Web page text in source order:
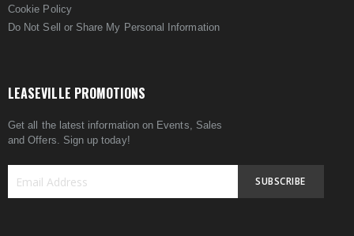
Cookie Policy
Do Not Sell or Share My Personal Information
LEASEVILLE PROMOTIONS
Get all the latest information on Events, Sales
and Offers. Sign up today!
SUBSCRIBE